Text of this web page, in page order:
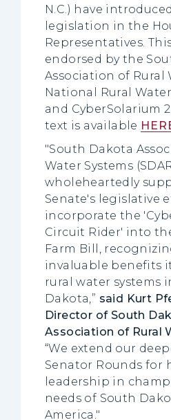
N.C.) have
legislation in the
Representatives.
endorsed by the
Association of Rural
National Rural
and CyberSolarium
text is available
"South Dakota
Water Systems
wholeheartedly
Senate's legislative
incorporate the
Circuit Rider' into
Farm Bill,
invaluable benefits
rural water systems
Dakota,” said Kurt
Director of South
Association of Rural
“We extend our
Senator Rounds for
leadership in
needs of South
America."